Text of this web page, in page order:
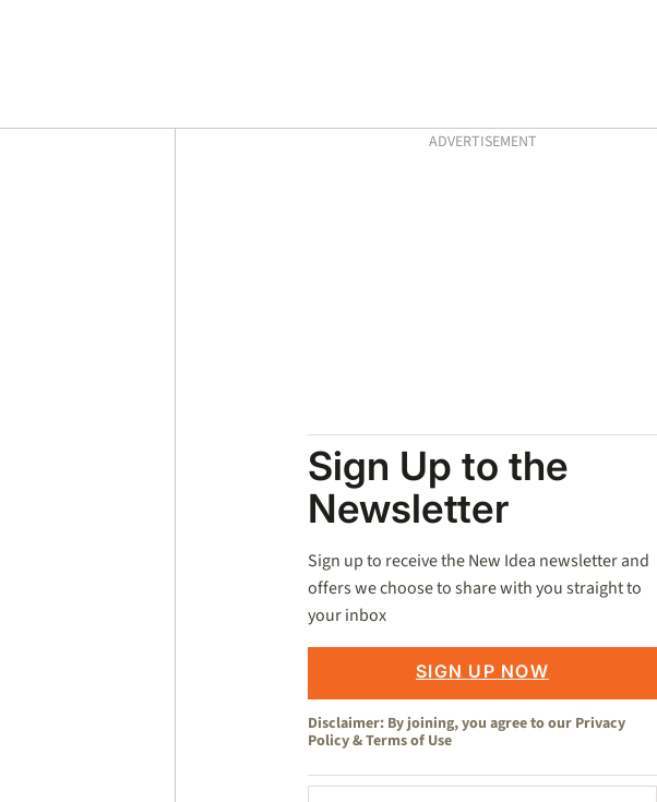
AsidesADVERTISEMENT
Sign Up to the
Newsletter
Sign up to receive the New Idea newsletter and
offers we choose to share with you straight to
your inbox
SIGN UP NOW
Disclaimer: By joining, you agree to our Privacy
Policy&Terms of Use